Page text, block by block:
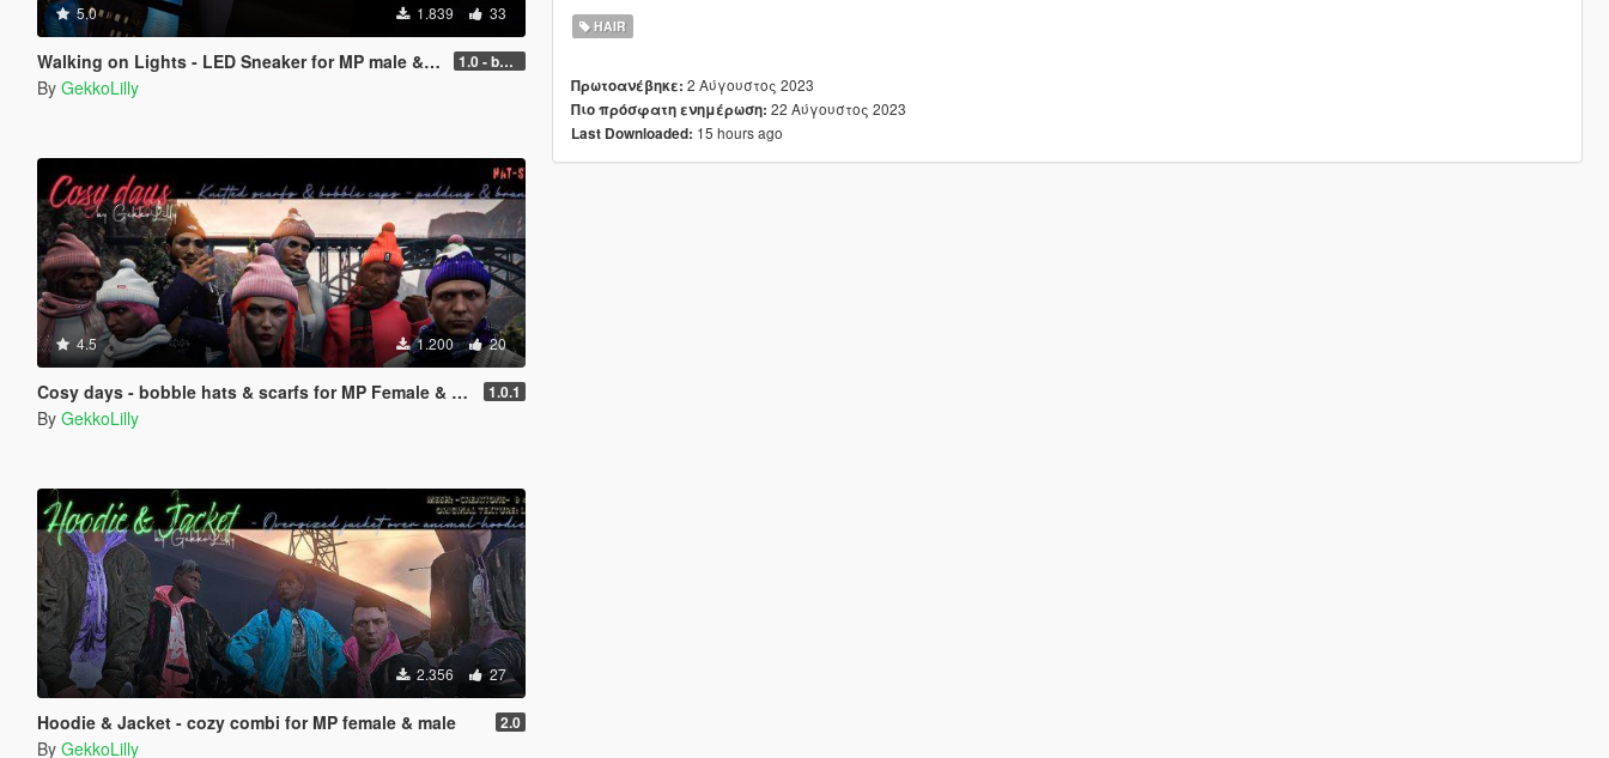
5.0 1.839 33
Walking on Lights - LED Sneaker for MP male & MP female 1.0 - better performance
By GekkoLilly
4.5 1.200 20
Cosy days - bobble hats & scarfs for MP Female & MP Male 1.0.1
By GekkoLilly
2.356 27
Hoodie & Jacket - cozy combi for MP female & male 2.0
By GekkoLilly
HAIR
Πρωτοανέβηκε: 2 Αύγουστος 2023
Πιο πρόσφατη ενημέρωση: 22 Αύγουστος 2023
Last Downloaded: 15 hours ago